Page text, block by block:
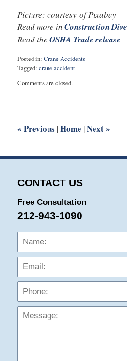
Picture: courtesy of Pixabay
Read more in Construction Dive
Read the OSHA Trade release
Posted in: Crane Accidents
Tagged: crane accident
September
10:26
Comments are closed.
« Previous |Home |Next»
CONTACT US
Free Consultation
212-943-1090
Name: